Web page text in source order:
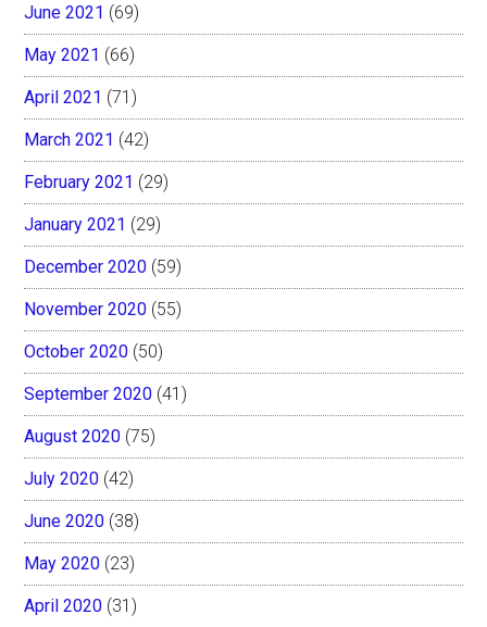
June 2021 (69)
May 2021 (66)
April 2021 (71)
March 2021 (42)
February 2021 (29)
January 2021 (29)
December 2020 (59)
November 2020 (55)
October 2020 (50)
September 2020 (41)
August 2020 (75)
July 2020 (42)
June 2020 (38)
May 2020 (23)
April 2020 (31)